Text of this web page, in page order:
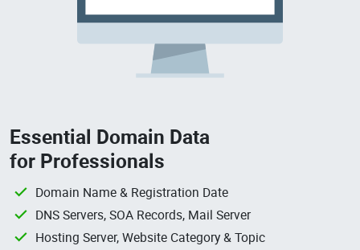
Essential Domain Data
for Professionals
Domain Name & Registration Date
DNS Servers, SOA Records, Mail Server
Hosting Server, Website Category & Topic